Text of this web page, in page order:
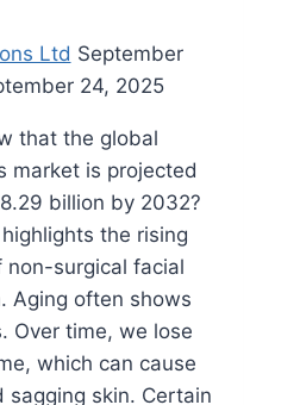
Ltd September
24, 2025
that the global
market is projected
billion by 2032?
the rising
non-surgical facial
Aging often shows
Over time, we lose
which can cause
sagging skin. Certain